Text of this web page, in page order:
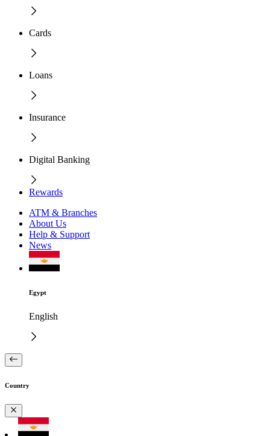
Cards
Loans
Insurance
Digital Banking
Rewards
ATM & Branches
About Us
Help & Support
News
Egypt
English
Country